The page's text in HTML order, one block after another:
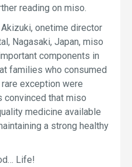
reading on miso.
onetime director
Nagasaki, Japan, miso
components in
families who consumed
exception were
convinced that miso
medicine available
a strong healthy
Life!